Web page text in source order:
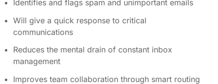
Identifies and flags spam and unimportant emails
Will give a quick response to critical
communications
Reduces the mental drain of constant inbox
management
Improves team collaboration through smart routing